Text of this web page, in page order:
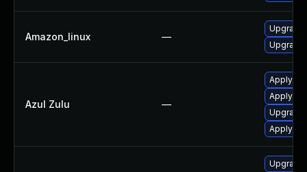
Amazon_linux —
Upgrade
Azul Zulu —
Apply
Apply
Upgrade
Apply